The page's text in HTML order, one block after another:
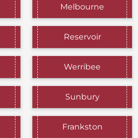
Melbourne
Reservoir
Werribee
Sunbury
Frankston